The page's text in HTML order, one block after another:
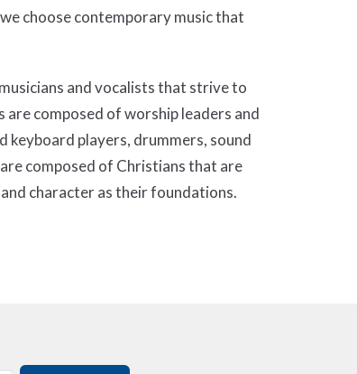
choose contemporary music that
and vocalists that strive to
composed of worship leaders and
keyboard players, drummers, sound
composed of Christians that are
character as their foundations.